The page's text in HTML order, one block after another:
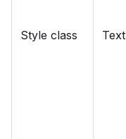
Style class Text